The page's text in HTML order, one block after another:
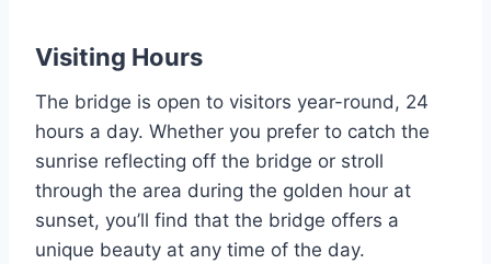
Visiting Hours
The bridge is open to visitors year-round, 24
hours a day. Whether you prefer to catch the
sunrise reflecting off the bridge or stroll
through the area during the golden hour at
sunset, you’ll find that the bridge offers a
unique beauty at any time of the day.